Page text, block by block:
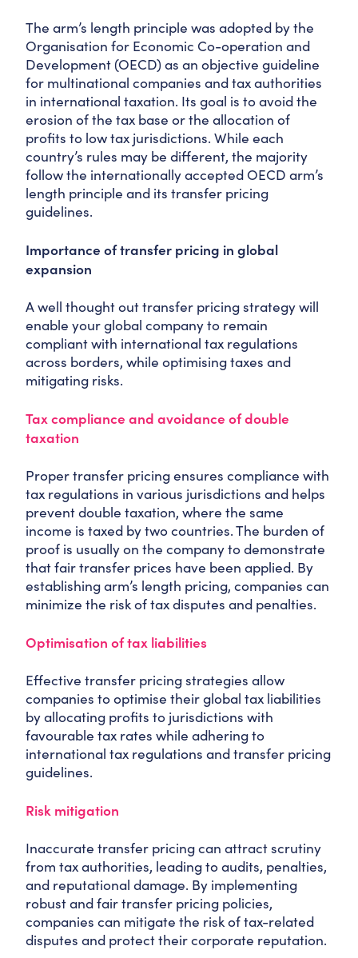
The arm’s length principle was adopted by the
Organisation for Economic Co-operation and
Development (OECD) as an objective guideline
for multinational companies and tax authorities
in international taxation. Its goal is to avoid the
erosion of the tax base or the allocation of
profits to low tax jurisdictions. While each
country’s rules may be different, the majority
follow the internationally accepted OECD arm’s
length principle and its transfer pricing
guidelines.
Importance of transfer pricing in global
expansion
A well thought out transfer pricing strategy will
enable your global company to remain
compliant with international tax regulations
across borders, while optimising taxes and
mitigating risks.
Tax compliance and avoidance of double
taxation
Proper transfer pricing ensures compliance with
tax regulations in various jurisdictions and helps
prevent double taxation, where the same
income is taxed by two countries. The burden of
proof is usually on the company to demonstrate
that fair transfer prices have been applied. By
establishing arm’s length pricing, companies can
minimize the risk of tax disputes and penalties.
Optimisation of tax liabilities
Effective transfer pricing strategies allow
companies to optimise their global tax liabilities
by allocating profits to jurisdictions with
favourable tax rates while adhering to
international tax regulations and transfer pricing
guidelines.
Risk mitigation
Inaccurate transfer pricing can attract scrutiny
from tax authorities, leading to audits, penalties,
and reputational damage. By implementing
robust and fair transfer pricing policies,
companies can mitigate the risk of tax-related
disputes and protect their corporate reputation.